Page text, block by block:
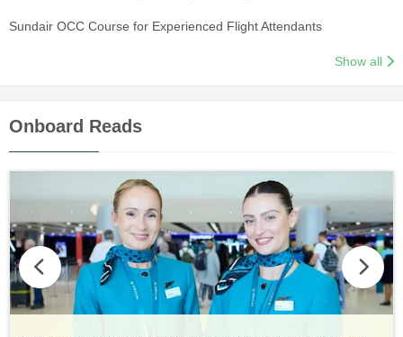
Sundair OCC Course for Experienced Flight Attendants
Show all
Onboard Reads